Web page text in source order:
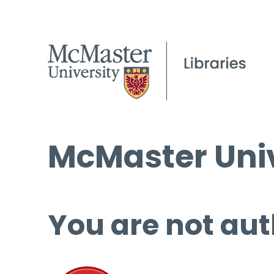
McMaster
You are not